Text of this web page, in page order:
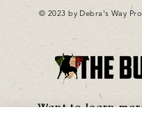
© 2023 by Debra's Way
Want to learn